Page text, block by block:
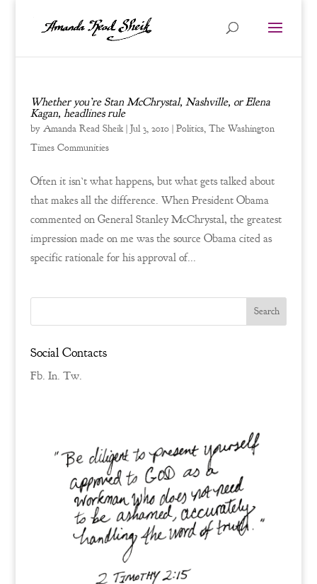
Whether you’re Stan McChrystal, Nashville, or Elena
Kagan, headlines rule
by Amanda Read Sheik| Jul 3, 2010| Politics, The Washington
Times Communities
Often it isn’t what happens, but what gets talked about
that makes all the difference. When President Obama
commented on General Stanley McChrystal, the greatest
impression made on me was the source Obama cited as
specific rationale for his approval of...
Social Contacts
Fb. In. Tw.